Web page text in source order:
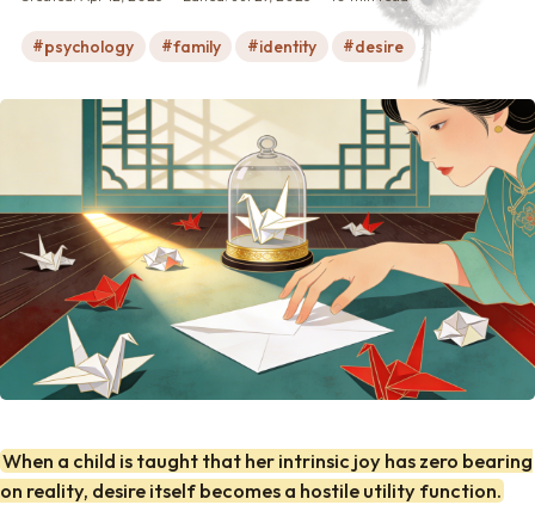
psychology family identity desire
When a child is taught that her intrinsic joy has zero bearing
on reality, desire itself becomes a hostile utility function.